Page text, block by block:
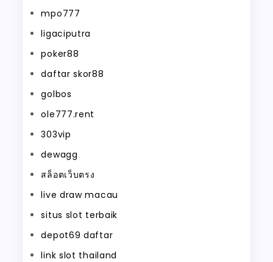
mpo777
ligaciputra
poker88
daftar skor88
golbos
ole777.rent
303vip
dewagg
สล็อตเว็บตรง
live draw macau
situs slot terbaik
depot69 daftar
link slot thailand